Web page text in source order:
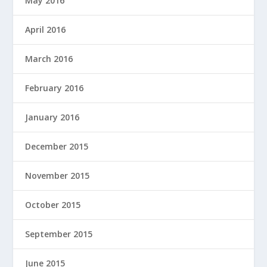
April 2016
March 2016
February 2016
January 2016
December 2015
November 2015
October 2015
September 2015
June 2015